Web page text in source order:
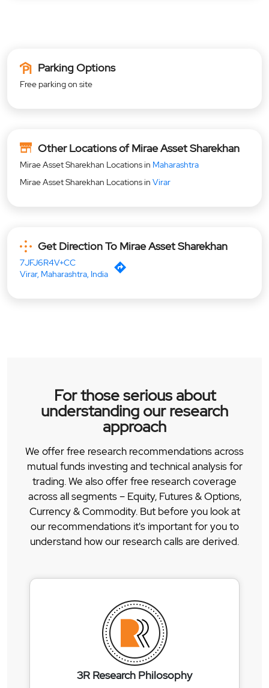
Parking Options
Free parking on site
Other Locations of Mirae Asset Sharekhan
Mirae Asset Sharekhan Locations in Maharashtra
Mirae Asset Sharekhan Locations in Virar
Get Direction To Mirae Asset Sharekhan
7JFJ6R4V+CC
Virar, Maharashtra, India
For those serious about
understanding our research
approach
We offer free research recommendations across
mutual funds investing and technical analysis for
trading. We also offer free research coverage
across all segments – Equity, Futures & Options,
Currency & Commodity. But before you look at
our recommendations it's important for you to
understand how our research calls are derived.
3R Research Philosophy